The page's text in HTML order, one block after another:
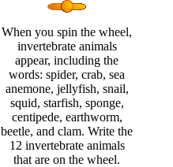
When you spin the wheel,
invertebrate animals
appear, including the
words: spider, crab, sea
anemone, jellyfish, snail,
squid, starfish, sponge,
centipede, earthworm,
beetle, and clam. Write the
12 invertebrate animals
that are on the wheel.